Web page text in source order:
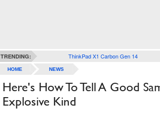
TRENDING: ThinkPad X1 Carbon Gen 14
HOME NEWS
Here's How To Tell A Good
Explosive Kind